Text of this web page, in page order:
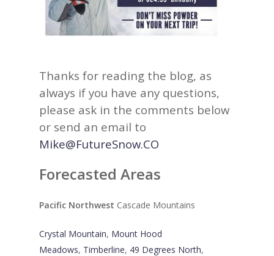
Thanks for reading the blog, as
always if you have any questions,
please ask in the comments below
or send an email to
Mike@FutureSnow.CO
Forecasted Areas
Pacific Northwest Cascade Mountains
Crystal Mountain, Mount Hood
Meadows, Timberline, 49 Degrees North,